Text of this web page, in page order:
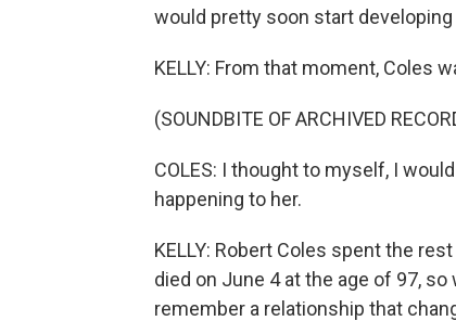
would pretty soon start
KELLY: From that moment, Coles
(SOUNDBITE OF ARCHIVED
COLES: I thought to myself, I
happening to her.
KELLY: Robert Coles spent the
died on June 4 at the age of 97,
remember a relationship that